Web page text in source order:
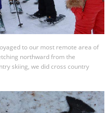
to our most remote area of
northward from the
skiing, we did cross country